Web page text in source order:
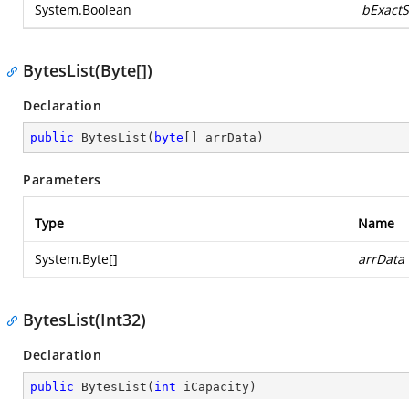
System.Boolean
BytesList(Byte[])
Declaration
public BytesList ( byte [] arrData )
Parameters
Type Name
System.Byte[] arrData
BytesList(Int32)
Declaration
public BytesList ( int iCapacity )